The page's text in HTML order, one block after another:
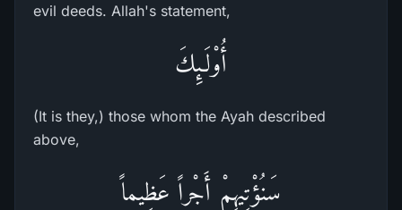
evil deeds. Allah's statement,
أُوْلَـئِكَ
(It is they,) those whom the Ayah described
above,
سَنُؤْتِيهِمْ أَجْراً عَظِيماً